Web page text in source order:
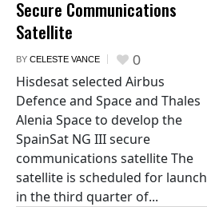
Secure Communications
Satellite
BY CELESTE VANCE 0
Hisdesat selected Airbus
Defence and Space and Thales
Alenia Space to develop the
SpainSat NG III secure
communications satellite The
satellite is scheduled for launch
in the third quarter of...